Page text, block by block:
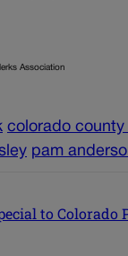
Association
colorado
pam
to Colorado